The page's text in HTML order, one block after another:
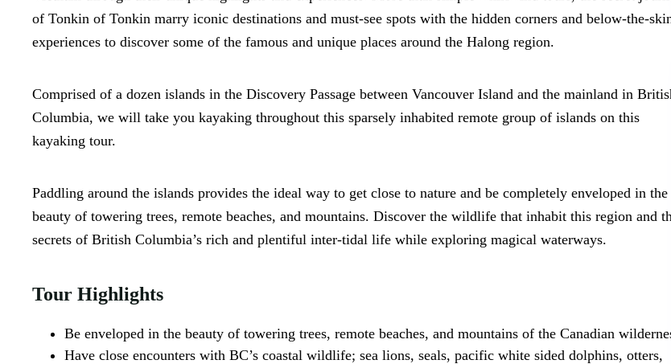
of Tonkin of Tonkin marry iconic destinations and must-see spots with the hidden corners and below-the-
experiences to discover some of the famous and unique places around the Halong region.
Comprised of a dozen islands in the Discovery Passage between Vancouver Island and the mainland in
Columbia, we will take you kayaking throughout this sparsely inhabited remote group of islands on this
kayaking tour.
Paddling around the islands provides the ideal way to get close to nature and be completely enveloped in the
beauty of towering trees, remote beaches, and mountains. Discover the wildlife that inhabit this region and
secrets of British Columbia’s rich and plentiful inter-tidal life while exploring magical waterways.‍
Tour Highlights
Be enveloped in the beauty of towering trees, remote beaches, and mountains of the Canadian
Have close encounters with BC’s coastal wildlife; sea lions, seals, pacific white sided dolphins, otters,